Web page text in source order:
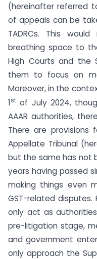
(hereinafter referred
of appeals can be
TADRCs. This
breathing space to
High Courts and the
them to focus on
Moreover, in the
1st of July 2024,
AAAR authorities,
There are provisions
Appellate Tribunal
but the same has not
years having passed
making things even
GST-related disputes.
only act as
pre-litigation stage,
and government
only approach the